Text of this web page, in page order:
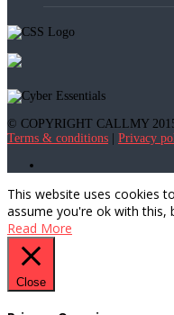
© COPYRIGHT CALLMY
Terms & conditions
Privacy
This website uses cookies
assume you're ok with this,
Read More
Close